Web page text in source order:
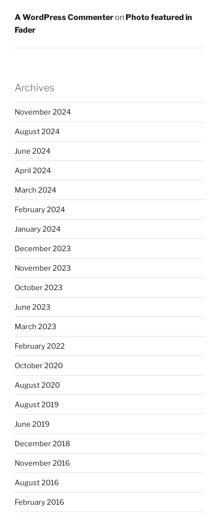
A WordPress Commenteron Photo featured in
Fader
Archives
November 2024
August 2024
June 2024
April 2024
March 2024
February 2024
January 2024
December 2023
November 2023
October 2023
June 2023
March 2023
February 2022
October 2020
August 2020
August 2019
June 2019
December 2018
November 2016
August 2016
February 2016